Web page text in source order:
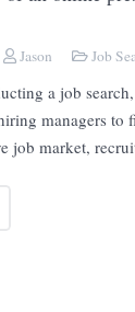
Jason Job
a job
managers to
job market,